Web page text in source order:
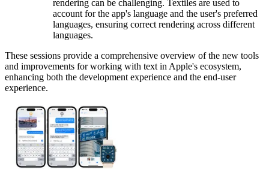
rendering can be challenging. Textiles are used to
account for the app's language and the user's preferred
languages, ensuring correct rendering across different
languages.
These sessions provide a comprehensive overview of the new tools
and improvements for working with text in Apple's ecosystem,
enhancing both the development experience and the end-user
experience.